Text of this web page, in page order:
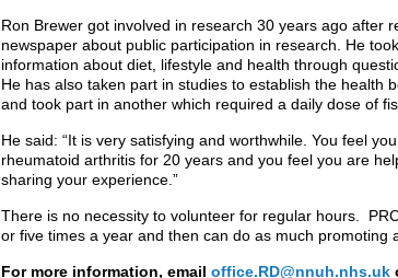
Ron Brewer got involved in research 30 years ago after
newspaper about public participation in research. He
information about diet, lifestyle and health through
He has also taken part in studies to establish the health
and took part in another which required a daily dose of
He said: “It is very satisfying and worthwhile. You feel
rheumatoid arthritis for 20 years and you feel you are
sharing your experience.”
There is no necessity to volunteer for regular hours.
or five times a year and then can do as much promoting
For more information, email office.RD@nnuh.nhs.uk